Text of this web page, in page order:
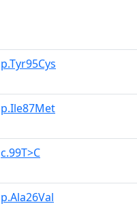
p.Tyr95Cys
p.Ile87Met
c.99T>C
p.Ala26Val